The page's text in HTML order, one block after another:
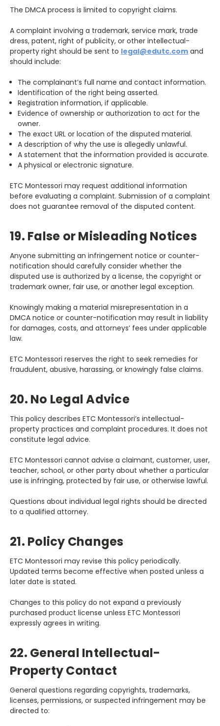
The DMCA process is limited to copyright claims.
A complaint involving a trademark, service mark, trade
dress, patent, right of publicity, or other intellectual-
property right should be sent to legal@edutc.com and
should include:
The complainant’s full name and contact information.
Identification of the right being asserted.
Registration information, if applicable.
Evidence of ownership or authorization to act for the
owner.
The exact URL or location of the disputed material.
A description of why the use is allegedly unlawful.
A statement that the information provided is accurate.
A physical or electronic signature.
ETC Montessori may request additional information
before evaluating a complaint. Submission of a complaint
does not guarantee removal of the disputed content.
19. False or Misleading Notices
Anyone submitting an infringement notice or counter-
notification should carefully consider whether the
disputed use is authorized by a license, the copyright or
trademark owner, fair use, or another legal exception.
Knowingly making a material misrepresentation in a
DMCA notice or counter-notification may result in liability
for damages, costs, and attorneys’ fees under applicable
law.
ETC Montessori reserves the right to seek remedies for
fraudulent, abusive, harassing, or knowingly false claims.
20. No Legal Advice
This policy describes ETC Montessori’s intellectual-
property practices and complaint procedures. It does not
constitute legal advice.
ETC Montessori cannot advise a claimant, customer, user,
teacher, school, or other party about whether a particular
use is infringing, protected by fair use, or otherwise lawful.
Questions about individual legal rights should be directed
to a qualified attorney.
21. Policy Changes
ETC Montessori may revise this policy periodically.
Updated terms become effective when posted unless a
later date is stated.
Changes to this policy do not expand a previously
purchased product license unless ETC Montessori
expressly agrees in writing.
22. General Intellectual-
Property Contact
General questions regarding copyrights, trademarks,
licenses, permissions, or suspected infringement may be
directed to: